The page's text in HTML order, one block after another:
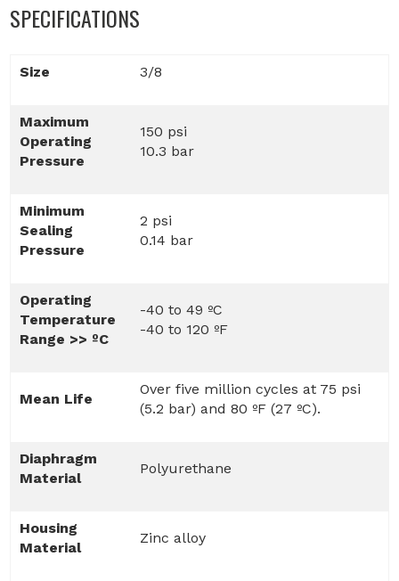
SPECIFICATIONS
Size 3/8
Maximum
Operating
Pressure
150 psi
10.3 bar
Minimum
Sealing
Pressure
2 psi
0.14 bar
Operating
Temperature
Range >> ºC
-40 to 49 ºC
-40 to 120 ºF
Mean Life
Over five million cycles at 75 psi
(5.2 bar) and 80 ºF (27 ºC).
Diaphragm
Material
Polyurethane
Housing
Material
Zinc alloy